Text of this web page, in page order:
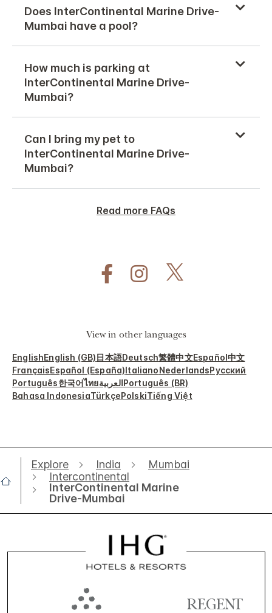
Does InterContinental Marine Drive-
Mumbai have a pool?
How much is parking at
InterContinental Marine Drive-
Mumbai?
Can I bring my pet to
InterContinental Marine Drive-
Mumbai?
Read more FAQs
View in other languages
EnglishEnglish (GB)日本語Deutsch繁體中文Español中文
FrançaisEspañol (España)ItalianoNederlandsРусский
Português한국어ไทยالعربيةPortuguês (BR)
Bahasa IndonesiaTürkçePolskiTiếng Việt
Explore India
Mumbai
Intercontinental
InterContinental Marine
Drive-Mumbai